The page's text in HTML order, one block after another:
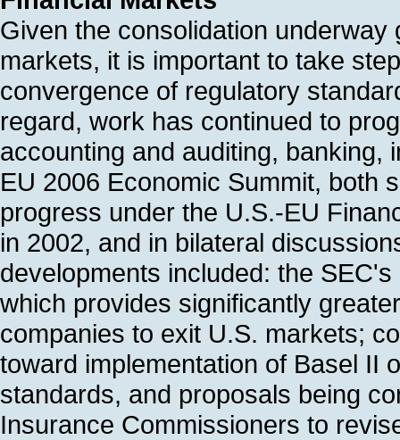
Given the consolidation
markets, it is important to take
convergence of regulatory
regard, work has continued to
accounting and auditing, banking,
EU 2006 Economic Summit, both
progress under the U.S.-EU
in 2002, and in bilateral
developments included: the
which provides significantly
companies to exit U.S. markets;
toward implementation of Basel II
standards, and proposals being
Insurance Commissioners to